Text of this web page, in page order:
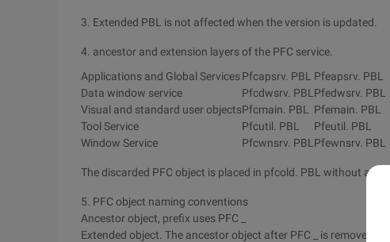
3. Extended PBL is not affected when the version is updated.
4. ancestor and extension layers of the PFC service.
Applications and Global ServicesPfcapsrv. PBL Pfeapsrv. PBL
Data window service
Pfcdwsrv. PBL Pfedwsrv. PBL
Visual and standard user objectsPfcmain. PBL
Pfemain. PBL
Tool Service
Pfcutil. PBL
Pfeutil. PBL
Window Service
Pfcwnsrv. PBL Pfewnsrv. PBL
The discarded PFC object is placed in pfcold. PBL without an
5. PFC object naming conventions
Ancestor object, prefix uses PFC _
Extended object. The ancestor object after PFC _ is removed